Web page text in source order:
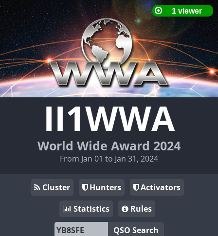
II1WWA
World Wide Award 2024
From Jan 01 to Jan 31, 2024
Cluster Hunters
Activators
Statistics
Rules
QSO Search